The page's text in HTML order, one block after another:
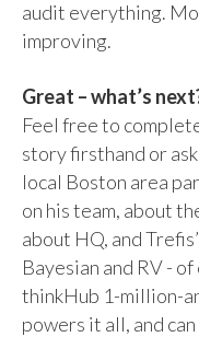
audit everything.
improving.
Great – what’s
Feel free to
story firsthand or
local Boston area
on his team, about
about HQ, and
Bayesian and RV -
thinkHub 1-million-
powers it all, and